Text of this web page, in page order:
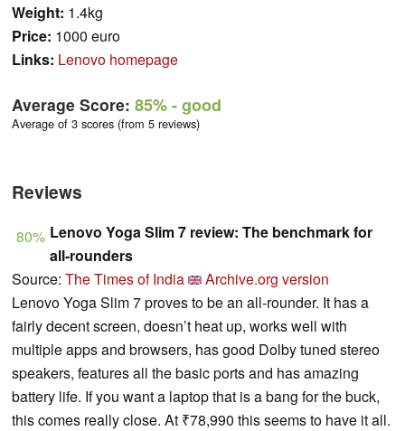
Weight: 1.4kg
Price: 1000 euro
Links: Lenovo homepage
Average Score: 85%- good
Average of 3 scores (from 5 reviews)
Reviews
80% Lenovo Yoga Slim 7 review: The benchmark for
all-rounders
Source: The Times of India
Archive.org version
Lenovo Yoga Slim 7 proves to be an all-rounder. It has a
fairly decent screen, doesn’t heat up, works well with
multiple apps and browsers, has good Dolby tuned stereo
speakers, features all the basic ports and has amazing
battery life. If you want a laptop that is a bang for the buck,
this comes really close. At ₹78,990 this seems to have it all.